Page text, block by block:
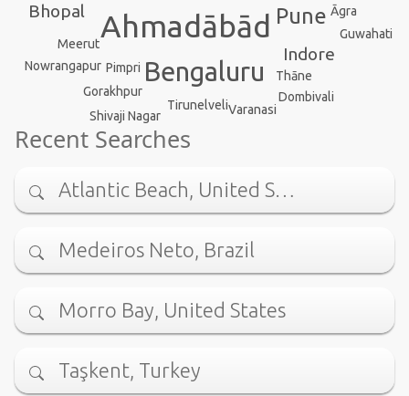
Ahmadābād
Bengaluru
Pune
Indore
Bhopal
Tirunelveli
Āgra
Gorakhpur
Pimpri
Thāne
Meerut
Nowrangapur
Dombivali
Varanasi
Shivaji Nagar
Guwahati
Recent Searches
Atlantic Beach, United S…
Medeiros Neto, Brazil
Morro Bay, United States
Taşkent, Turkey